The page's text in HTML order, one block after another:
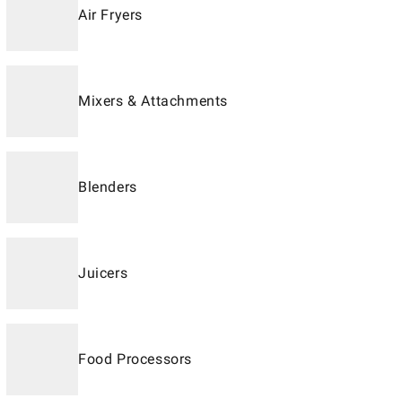
Air Fryers
Mixers & Attachments
Blenders
Juicers
Food Processors